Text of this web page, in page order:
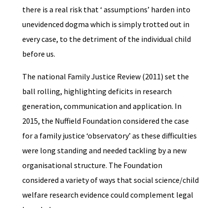
there is a real risk that ‘ assumptions’ harden into
unevidenced dogma which is simply trotted out in
every case, to the detriment of the individual child
before us.
The national Family Justice Review (2011) set the
ball rolling, highlighting deficits in research
generation, communication and application. In
2015, the Nuffield Foundation considered the case
for a family justice ‘observatory’ as these difficulties
were long standing and needed tackling by a new
organisational structure. The Foundation
considered a variety of ways that social science/child
welfare research evidence could complement legal